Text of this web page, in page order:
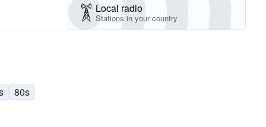
80s
Local radio
Stations in your country